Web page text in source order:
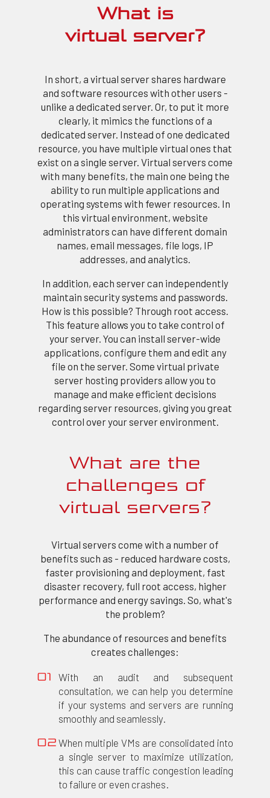
What is
virtual server?
In short, a virtual server shares hardware
and software resources with other users -
unlike a dedicated server. Or, to put it more
clearly, it mimics the functions of a
dedicated server. Instead of one dedicated
resource, you have multiple virtual ones that
exist on a single server. Virtual servers come
with many benefits, the main one being the
ability to run multiple applications and
operating systems with fewer resources. In
this virtual environment, website
administrators can have different domain
names, email messages, file logs, IP
addresses, and analytics.
In addition, each server can independently
maintain security systems and passwords.
How is this possible? Through root access.
This feature allows you to take control of
your server. You can install server-wide
applications, configure them and edit any
file on the server. Some virtual private
server hosting providers allow you to
manage and make efficient decisions
regarding server resources, giving you great
control over your server environment.
What are the
challenges of
virtual servers?
Virtual servers come with a number of
benefits such as - reduced hardware costs,
faster provisioning and deployment, fast
disaster recovery, full root access, higher
performance and energy savings. So, what's
the problem?
The abundance of resources and benefits
creates challenges:
01
With an audit and subsequent
consultation, we can help you determine
if your systems and servers are running
smoothly and seamlessly.
02 When multiple VMs are consolidated into
a single server to maximize utilization,
this can cause traffic congestion leading
to failure or even crashes.